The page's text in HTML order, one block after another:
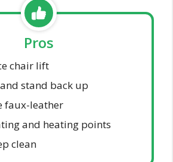
Pros
chair lift
stand back up
faux-leather
and heating points
clean